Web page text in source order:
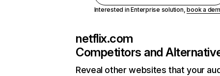
Interested in Enterprise solution,book a
netflix.com
Competitors and
Reveal other websites that your